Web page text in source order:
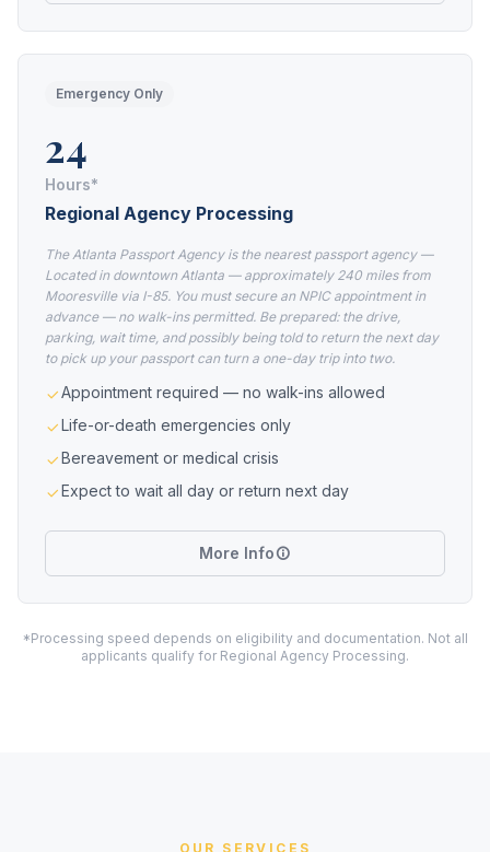
Emergency Only
24
Hours*
Regional Agency Processing
The Atlanta Passport Agency is the nearest passport agency —
Located in downtown Atlanta — approximately 240 miles from
Mooresville via I-85. You must secure an NPIC appointment in
advance — no walk-ins permitted. Be prepared: the drive,
parking, wait time, and possibly being told to return the next day
to pick up your passport can turn a one-day trip into two.
Appointment required — no walk-ins allowed
Life-or-death emergencies only
Bereavement or medical crisis
Expect to wait all day or return next day
More Info
*Processing speed depends on eligibility and documentation. Not all
applicants qualify for Regional Agency Processing.
OUR SERVICES